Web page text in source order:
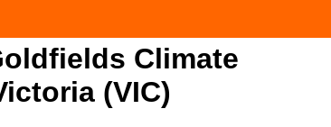
Climate
(VIC)